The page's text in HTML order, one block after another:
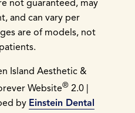
not guaranteed, may
and can vary per
are of models, not
Island Aesthetic &
Website®2.0 |
by Einstein Dental